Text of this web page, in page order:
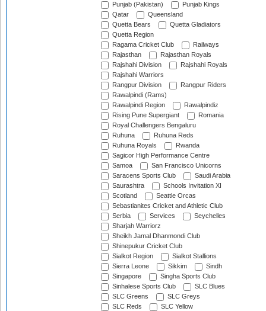
Punjab (Pakistan)
Punjab Kings
Qatar
Queensland
Quetta Bears
Quetta Gladiators
Quetta Region
Ragama Cricket Club
Railways
Rajasthan
Rajasthan Royals
Rajshahi Division
Rajshahi Royals
Rajshahi Warriors
Rangpur Division
Rangpur Riders
Rawalpindi (Rams)
Rawalpindi Region
Rawalpindiz
Rising Pune Supergiant
Romania
Royal Challengers Bengaluru
Ruhuna
Ruhuna Reds
Ruhuna Royals
Rwanda
Sagicor High Performance Centre
Samoa
San Francisco Unicorns
Saracens Sports Club
Saudi Arabia
Saurashtra
Schools Invitation XI
Scotland
Seattle Orcas
Sebastianites Cricket and Athletic Club
Serbia
Services
Seychelles
Sharjah Warriorz
Sheikh Jamal Dhanmondi Club
Shinepukur Cricket Club
Sialkot Region
Sialkot Stallions
Sierra Leone
Sikkim
Sindh
Singapore
Singha Sports Club
Sinhalese Sports Club
SLC Blues
SLC Greens
SLC Greys
SLC Reds
SLC Yellow